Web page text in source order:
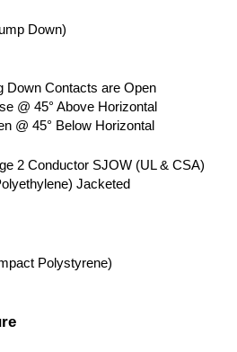
Down)
Down Contacts are Open
@ 45° Above Horizontal
@ 45° Below Horizontal
2 Conductor SJOW (UL & CSA)
Jacketed
Polystyrene)